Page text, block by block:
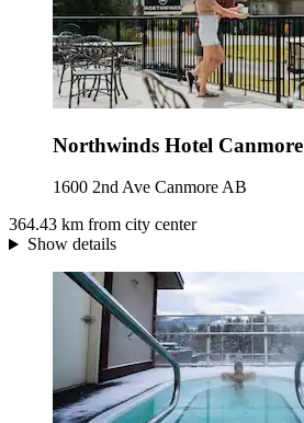
Northwinds Hotel Canmore
1600 2nd Ave Canmore AB
364.43 km from city center
Show details